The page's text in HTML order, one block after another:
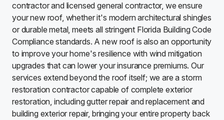
contractor and licensed general contractor, we ensure
your new roof, whether it's modern architectural shingles
or durable metal, meets all stringent Florida Building Code
Compliance standards. A new roof is also an opportunity
to improve your home's resilience with wind mitigation
upgrades that can lower your insurance premiums. Our
services extend beyond the roof itself; we are a storm
restoration contractor capable of complete exterior
restoration, including gutter repair and replacement and
building exterior repair, bringing your entire property back